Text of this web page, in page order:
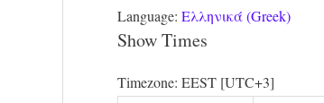
Language:Ελληνικά (Greek)
Show Times
Timezone:EEST [UTC+3]